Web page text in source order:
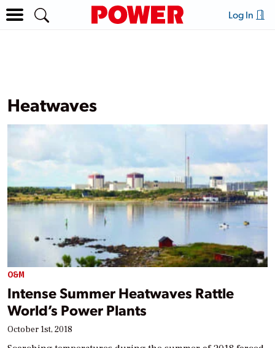
Log In
Heatwaves
O&M
Intense Summer Heatwaves Rattle
World’s Power Plants
October 1st, 2018